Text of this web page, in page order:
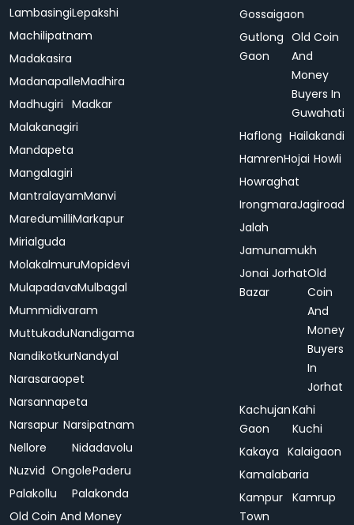
LambasingiLepakshi
Machilipatnam
Madakasira
MadanapalleMadhira
Madhugiri Madkar
Malakanagiri
Mandapeta
Mangalagiri
MantralayamManvi
MaredumilliMarkapur
Mirialguda
MolakalmuruMopidevi
MulapadavaMulbagal
Mummidivaram
MuttukaduNandigama
NandikotkurNandyal
Narasaraopet
Narsannapeta
Narsapur Narsipatnam
Nellore
Nidadavolu
Nuzvid OngolePaderu
Palakollu
Palakonda
Old Coin And Money
Gossaigaon
Gutlong
Gaon
Old Coin
And
Money
Buyers In
Guwahati
Haflong Hailakandi
HamrenHojai Howli
Howraghat
IrongmaraJagiroad
Jalah
Jamunamukh
Jonai
Bazar
JorhatOld
Coin
And
Money
Buyers
In
Jorhat
Kachujan
Gaon
Kahi
Kuchi
Kakaya Kalaigaon
Kamalabaria
Kampur
Town
Kamrup